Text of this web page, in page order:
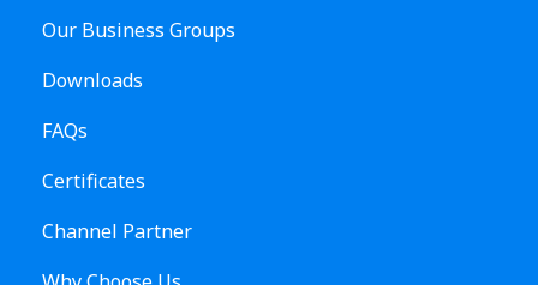
Our Business Groups
Downloads
FAQs
Certificates
Channel Partner